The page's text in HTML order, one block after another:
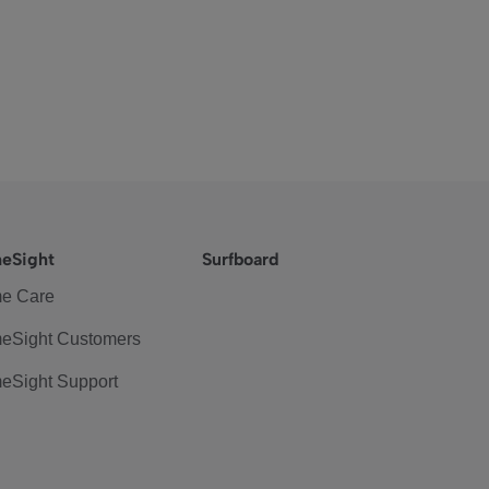
Care
Customers
Support
Surfboard